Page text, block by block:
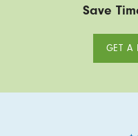
Save
GET A